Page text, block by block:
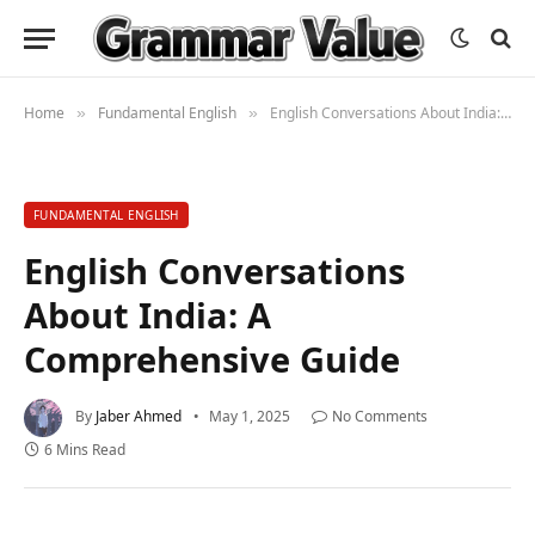
Home » Fundamental English » English Conversations About India: A Comprehensive Guide
FUNDAMENTAL ENGLISH
English Conversations
About India: A
Comprehensive Guide
By Jaber Ahmed May 1, 2025
No Comments
6 Mins Read